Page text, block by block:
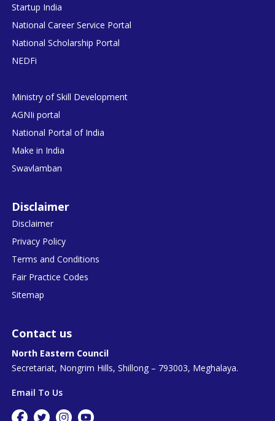
Startup India
National Career Service Portal
National Scholarship Portal
NEDFi
Ministry of Skill Development
AGNIi portal
National Portal of India
Make in India
Swavlamban
Disclaimer
Disclaimer
Privacy Policy
Terms and Conditions
Fair Practice Codes
Sitemap
Contact us
North Eastern Council
Secretariat, Nongrim Hills, Shillong – 793003, Meghalaya.
Email To Us